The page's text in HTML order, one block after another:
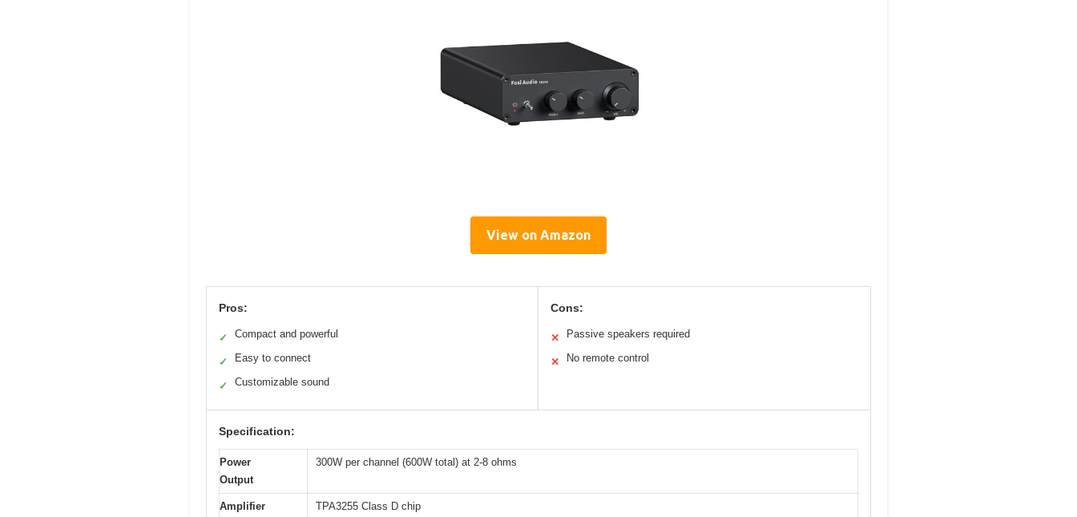
View on Amazon
Pros:
✓ Compact and powerful
✓ Easy to connect
✓ Customizable sound
Cons:
✕ Passive speakers required
✕ No remote control
Specification:
Power
Output
300W per channel (600W total) at 2-8 ohms
Amplifier
TPA3255 Class D chip